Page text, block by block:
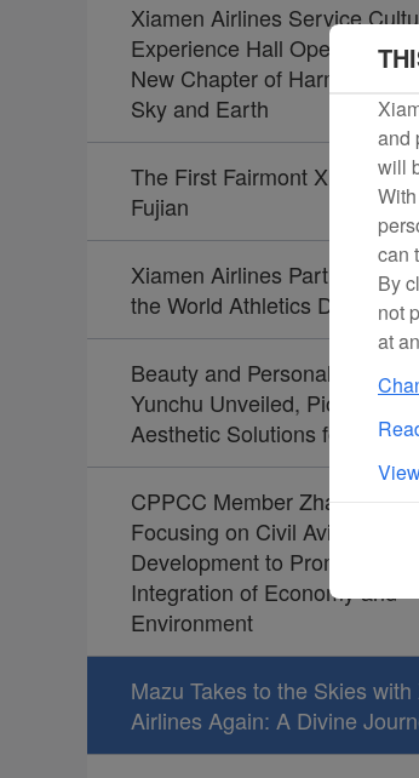
Xiamen Airlines Service
Experience Hall Opens,
New Chapter of Harmony
Sky and Earth
The First Fairmont Xiamen
Fujian
Xiamen Airlines Partners
the World Athletics Diamond
Beauty and Personal Care
Yunchu Unveiled, Pioneering
Aesthetic Solutions for
CPPCC Member Zhao Dong:
Focusing on Civil Aviation
Development to Promote the
Integration of Economy and
Environment
Mazu Takes to the Skies with
Airlines Again: A Divine
and
will
can
By
not
at